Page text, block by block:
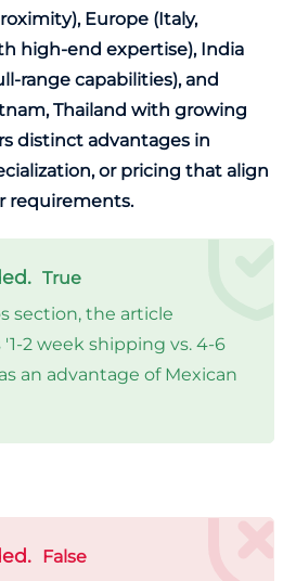
Europe (Italy,
high-end expertise), India
range capabilities), and
Thailand with growing
distinct advantages in
or pricing that align
requirements.
True
section, the article
2 week shipping vs. 4-6
an advantage of Mexican
False